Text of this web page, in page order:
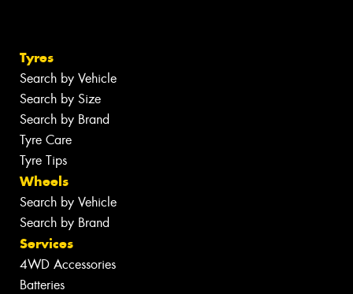
Tyres
Search by Vehicle
Search by Size
Search by Brand
Tyre Care
Tyre Tips
Wheels
Search by Vehicle
Search by Brand
Services
4WD Accessories
Batteries